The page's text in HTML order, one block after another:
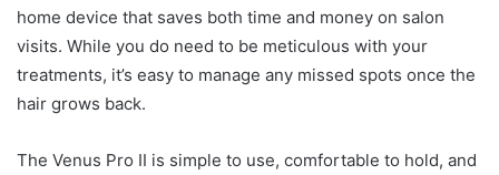
home device that saves both time and money on salon
visits. While you do need to be meticulous with your
treatments, it’s easy to manage any missed spots once the
hair grows back.
The Venus Pro II is simple to use, comfortable to hold, and